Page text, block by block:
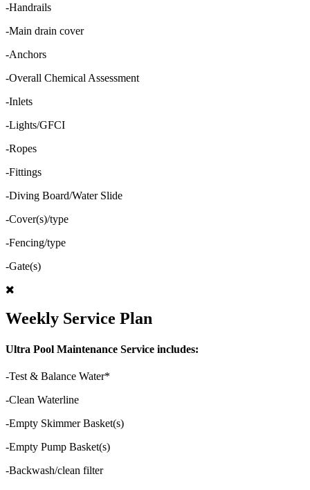
-Handrails
-Main drain cover
-Anchors
-Overall Chemical Assessment
-Inlets
-Lights/GFCI
-Ropes
-Fittings
-Diving Board/Water Slide
-Cover(s)/type
-Fencing/type
-Gate(s)
Weekly Service Plan
Ultra Pool Maintenance Service includes:
-Test & Balance Water*
-Clean Waterline
-Empty Skimmer Basket(s)
-Empty Pump Basket(s)
-Backwash/clean filter